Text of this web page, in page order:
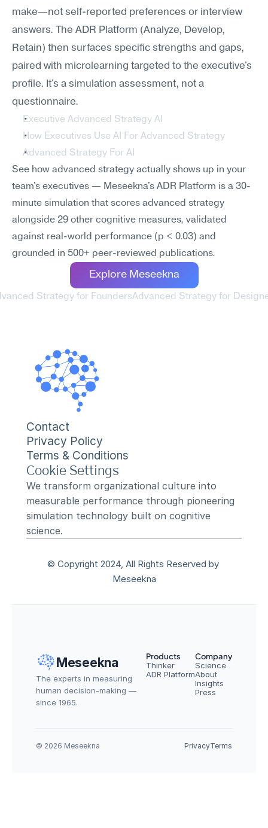
make—not self-reported preferences or interview
answers. The ADR Platform (Analyze, Develop,
Retain) then surfaces specific strengths and gaps,
paired with microlearning targeted to the executive's
profile. It's a simulation assessment, not a
questionnaire.
Executive Advanced Strategy AI
How Executives Use AI For Advanced Strategy
Advanced Strategy For AI
See how advanced strategy actually shows up in your
team's executives — Meseekna's ADR Platform is a 30-
minute simulation that scores advanced strategy
alongside 29 other cognitive measures, validated
against real-world performance (p < 0.03) and
grounded in 500+ peer-reviewed publications.
Explore Meseekna
Strategy for FoundersAdvanced Strategy for
Contact
Privacy Policy
Terms & Conditions
Cookie Settings
We transform organizational culture into
measurable performance through pioneering
simulation technology built on cognitive
science.
© Copyright 2024, All Rights Reserved by
Meseekna
Meseekna
The experts in measuring
human decision-making —
since 1965.
Products
Thinker
ADR Platform
Company
Science
About
Insights
Press
© 2026 Meseekna PrivacyTerms